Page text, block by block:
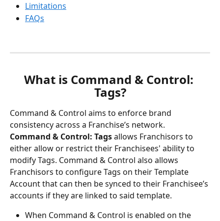
Limitations
FAQs
What is Command & Control:
Tags?
Command & Control aims to enforce brand
consistency across a Franchise’s network.
Command & Control: Tags allows Franchisors to
either allow or restrict their Franchisees' ability to
modify Tags. Command & Control also allows
Franchisors to configure Tags on their Template
Account that can then be synced to their Franchisee’s
accounts if they are linked to said template.
When Command & Control is enabled on the